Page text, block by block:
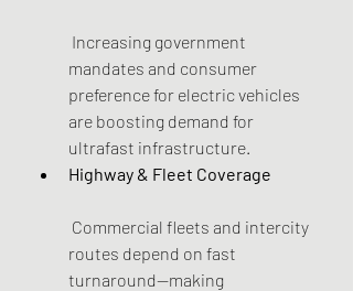
Increasing government
mandates and consumer
preference for electric vehicles
are boosting demand for
ultrafast infrastructure.
Highway & Fleet Coverage
Commercial fleets and intercity
routes depend on fast
turnaround—making